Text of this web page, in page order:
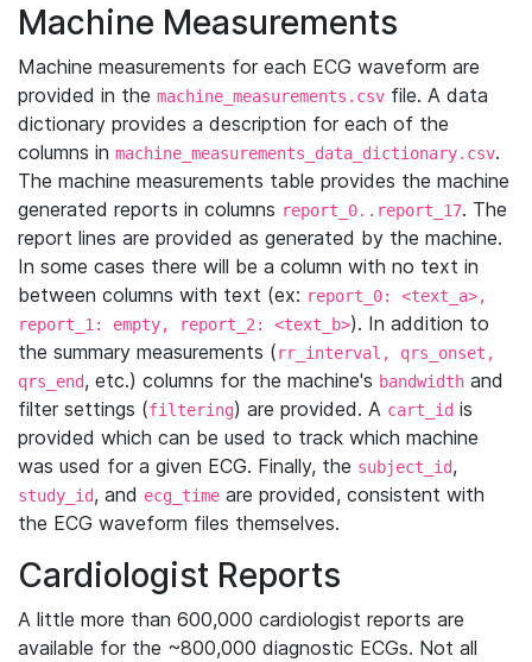
Machine Measurements
Machine measurements for each ECG waveform are
provided in the machine_measurements.csv file. A data
dictionary provides a description for each of the
columns in machine_measurements_data_dictionary.csv.
The machine measurements table provides the machine
generated reports in columns report_0..report_17. The
report lines are provided as generated by the machine.
In some cases there will be a column with no text in
between columns with text (ex: report_0: <text_a>,
report_1: empty, report_2: <text_b>). In addition to
the summary measurements (rr_interval, qrs_onset,
qrs_end, etc.) columns for the machine's bandwidth and
filter settings (filtering) are provided. A cart_id is
provided which can be used to track which machine
was used for a given ECG. Finally, the subject_id,
study_id, and ecg_time are provided, consistent with
the ECG waveform files themselves.
Cardiologist Reports
A little more than 600,000 cardiologist reports are
available for the ~800,000 diagnostic ECGs. Not all